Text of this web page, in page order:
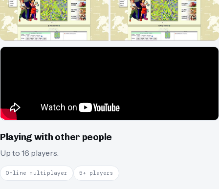
Playing with other people
Up to 16 players.
Online multiplayer 5+ players